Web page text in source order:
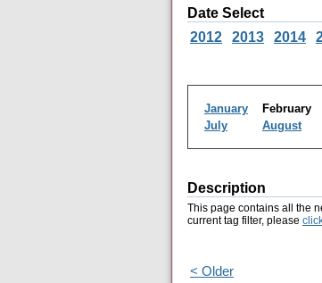
Date Select
2012
2013 2014
January February
July
August
Description
This page contains all the
current tag filter, please
< Older